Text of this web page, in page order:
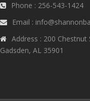
Phone : 256-543-1424
Email :
Address : 200 Chestnut
Gadsden, AL 35901